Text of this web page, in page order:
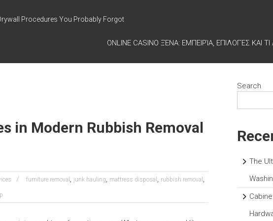
Procedures You Probably Forgot
ONLINE CASINO ΞΈΝΑ: ΕΜΠΕΙΡΊΑ, ΕΠΙΛΟΓΈΣ ΚΑΙ
in Modern Rubbish Removal
furniture removal , junk hauling, mattress disposal , rubbish removal ,
Search
The